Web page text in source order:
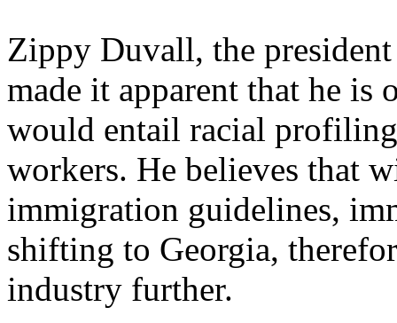
Zippy Duvall, the
made it apparent that he is
would entail racial
workers. He believes that
immigration guidelines,
shifting to Georgia,
industry further.